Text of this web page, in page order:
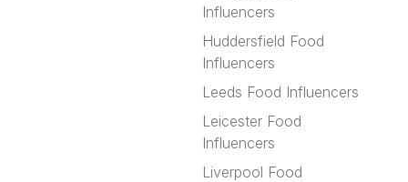
Influencers
Huddersfield Food
Influencers
Leeds Food Influencers
Leicester Food
Influencers
Liverpool Food